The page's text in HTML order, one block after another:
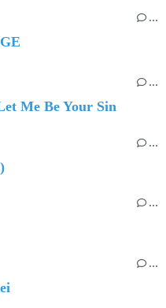
…
…
Me Be Your Sin
…
…
…